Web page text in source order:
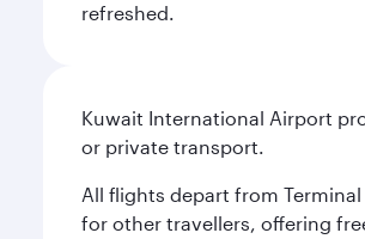
refreshed.
Kuwait International Airport
or private transport.
All flights depart from
for other travellers, offering